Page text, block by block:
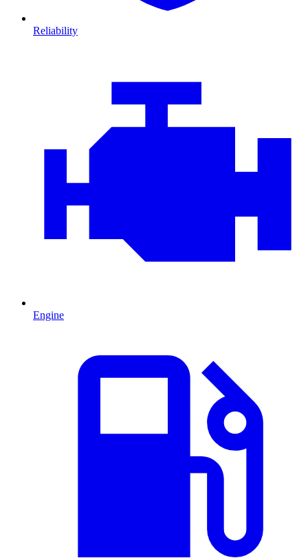
Reliability
Engine